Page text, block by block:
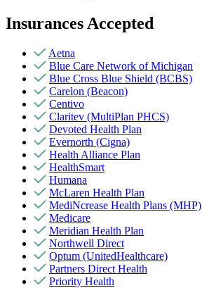
Insurances Accepted
Aetna
Blue Care Network of Michigan
Blue Cross Blue Shield (BCBS)
Carelon (Beacon)
Centivo
Claritev (MultiPlan PHCS)
Devoted Health Plan
Evernorth (Cigna)
Health Alliance Plan
HealthSmart
Humana
McLaren Health Plan
MediNcrease Health Plans (MHP)
Medicare
Meridian Health Plan
Northwell Direct
Optum (UnitedHealthcare)
Partners Direct Health
Priority Health